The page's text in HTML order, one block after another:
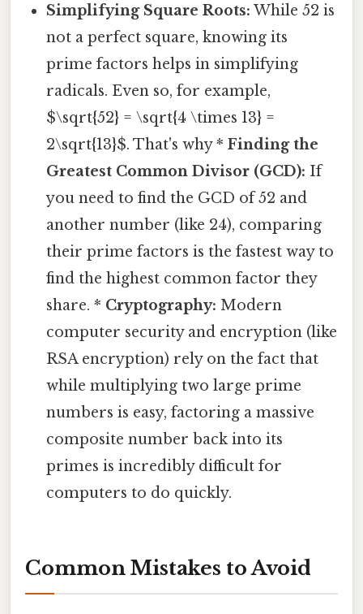
Simplifying Square Roots: While 52 is
not a perfect square, knowing its
prime factors helps in simplifying
radicals. Even so, for example,
$\sqrt{52} = \sqrt{4 \times 13} =
2\sqrt{13}$. That's why *Finding the
Greatest Common Divisor (GCD): If
you need to find the GCD of 52 and
another number (like 24), comparing
their prime factors is the fastest way to
find the highest common factor they
share. * Cryptography: Modern
computer security and encryption (like
RSA encryption) rely on the fact that
while multiplying two large prime
numbers is easy, factoring a massive
composite number back into its
primes is incredibly difficult for
computers to do quickly.
Common Mistakes to Avoid